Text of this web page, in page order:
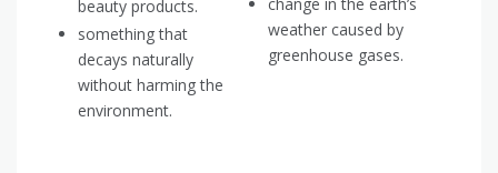
beauty products.
something that
decays naturally
without harming the
environment.
weather caused by
greenhouse gases.